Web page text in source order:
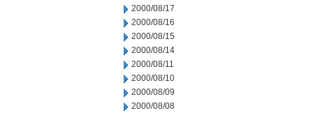
2000/08/17
2000/08/16
2000/08/15
2000/08/14
2000/08/11
2000/08/10
2000/08/09
2000/08/08